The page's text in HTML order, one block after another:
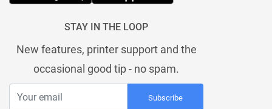
STAY IN THE LOOP
New features, printer support and the
occasional good tip - no spam.
Subscribe